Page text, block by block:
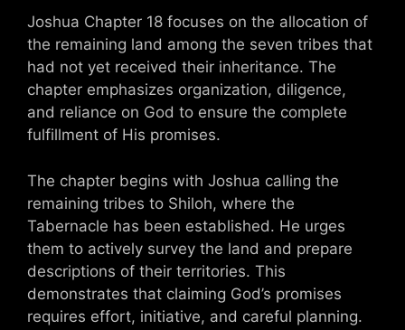
Joshua Chapter 18 focuses on the allocation of
the remaining land among the seven tribes that
had not yet received their inheritance. The
chapter emphasizes organization, diligence,
and reliance on God to ensure the complete
fulfillment of His promises.
The chapter begins with Joshua calling the
remaining tribes to Shiloh, where the
Tabernacle has been established. He urges
them to actively survey the land and prepare
descriptions of their territories. This
demonstrates that claiming God’s promises
requires effort, initiative, and careful planning.